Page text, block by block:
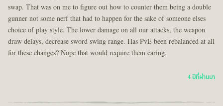
swap. That was on me to figure out how to counter them being a double
gunner not some nerf that had to happen for the sake of someone elses
choice of play style. The lower damage on all our attacks, the weapon
draw delays, decrease sword swing range. Has PvE been rebalanced at all
for these changes? Nope that would require them caring.
4 ปีที่ผ่านมา